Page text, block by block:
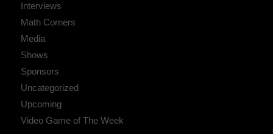
Interviews
Math Corners
Media
Shows
Sponsors
Uncategorized
Upcoming
Video Game of The Week